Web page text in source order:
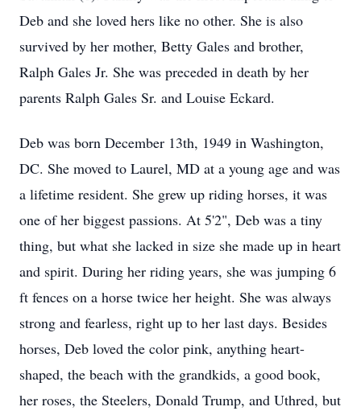
Deb and she loved hers like no other. She is also
survived by her mother, Betty Gales and brother,
Ralph Gales Jr. She was preceded in death by her
parents Ralph Gales Sr. and Louise Eckard.
Deb was born December 13th, 1949 in Washington,
DC. She moved to Laurel, MD at a young age and was
a lifetime resident. She grew up riding horses, it was
one of her biggest passions. At 5'2", Deb was a tiny
thing, but what she lacked in size she made up in heart
and spirit. During her riding years, she was jumping 6
ft fences on a horse twice her height. She was always
strong and fearless, right up to her last days. Besides
horses, Deb loved the color pink, anything heart-
shaped, the beach with the grandkids, a good book,
her roses, the Steelers, Donald Trump, and Uthred, but